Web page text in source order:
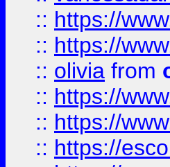
:: https://
:: https://
:: olivia from
:: https://
:: https://
:: https://